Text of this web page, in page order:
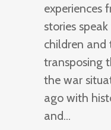
experiences
stories
children and
transposing
the war
ago with
and...